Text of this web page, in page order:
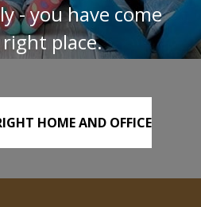
- you have come
place.
HOME AND OFFICE